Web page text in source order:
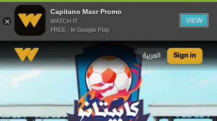
Capitano Masr Promo
WATCH IT
FREE - In Google Play
VIEW
العربية Sign in